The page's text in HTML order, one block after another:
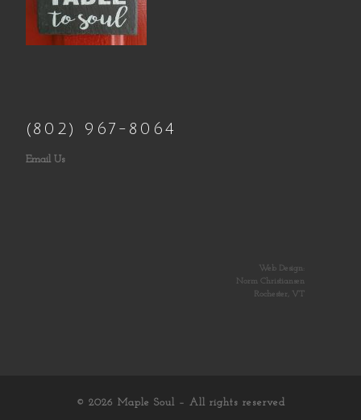
(802) 967-8064
Email Us
Web Design:
Norm Christiansen
Rochester, VT
© 2026 Maple Soul – All rights reserved